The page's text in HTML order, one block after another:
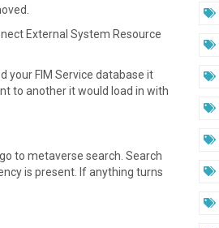
External System Resource
your FIM Service database it
to another it would load in with
to metaverse search. Search
is present. If anything turns